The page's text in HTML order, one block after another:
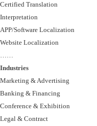
Certified Translation
Interpretation
APP/Software Localization
Website Localization
……
Industries
Marketing & Advertising
Banking & Financing
Conference & Exhibition
Legal & Contract